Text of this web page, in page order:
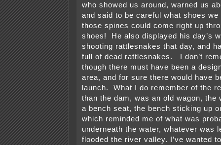
who showed us around, warned us
and said to be careful what shoes we
those spines could come right up
shoes! He also displayed his day’s
shooting rattlesnakes that day, and
full of dead rattlesnakes. I don’t
though there must have been a
area, and for sure there would have
launch. What I do remember of the
than the dam, was an old wagon, the
a bench seat, the bench sticking up
which reminded me of what was
underneath the water, whatever was
flooded the river valley. I’ve wanted